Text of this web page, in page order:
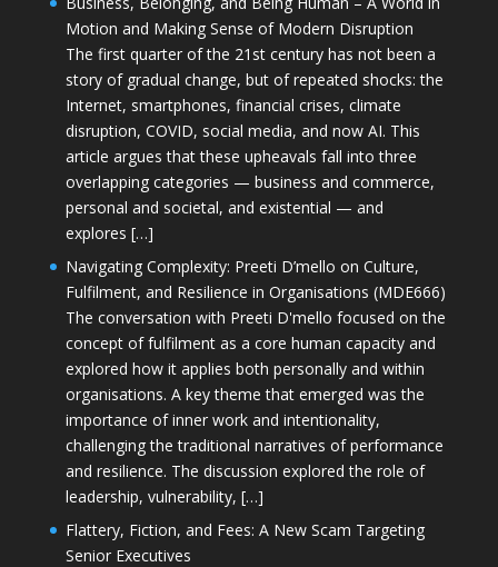
Motion and Making Sense of Modern Disruption
The first quarter of the 21st century has not been a
story of gradual change, but of repeated shocks: the
Internet, smartphones, financial crises, climate
disruption, COVID, social media, and now AI. This
article argues that these upheavals fall into three
overlapping categories — business and commerce,
personal and societal, and existential — and
explores […]
Navigating Complexity: Preeti D’mello on Culture,
Fulfilment, and Resilience in Organisations (MDE666)
The conversation with Preeti D'mello focused on the
concept of fulfilment as a core human capacity and
explored how it applies both personally and within
organisations. A key theme that emerged was the
importance of inner work and intentionality,
challenging the traditional narratives of performance
and resilience. The discussion explored the role of
leadership, vulnerability, […]
Flattery, Fiction, and Fees: A New Scam Targeting
Senior Executives